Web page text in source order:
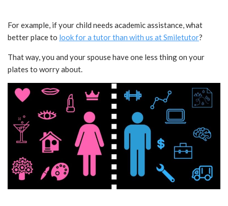
For example, if your child needs academic assistance, what
better place to look for a tutor than with us at Smiletutor?
That way, you and your spouse have one less thing on your
plates to worry about.